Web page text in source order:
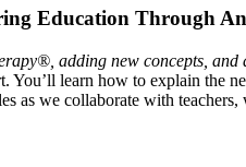
Education Through An
adding new concepts,
You’ll learn how to explain the
as we collaborate with